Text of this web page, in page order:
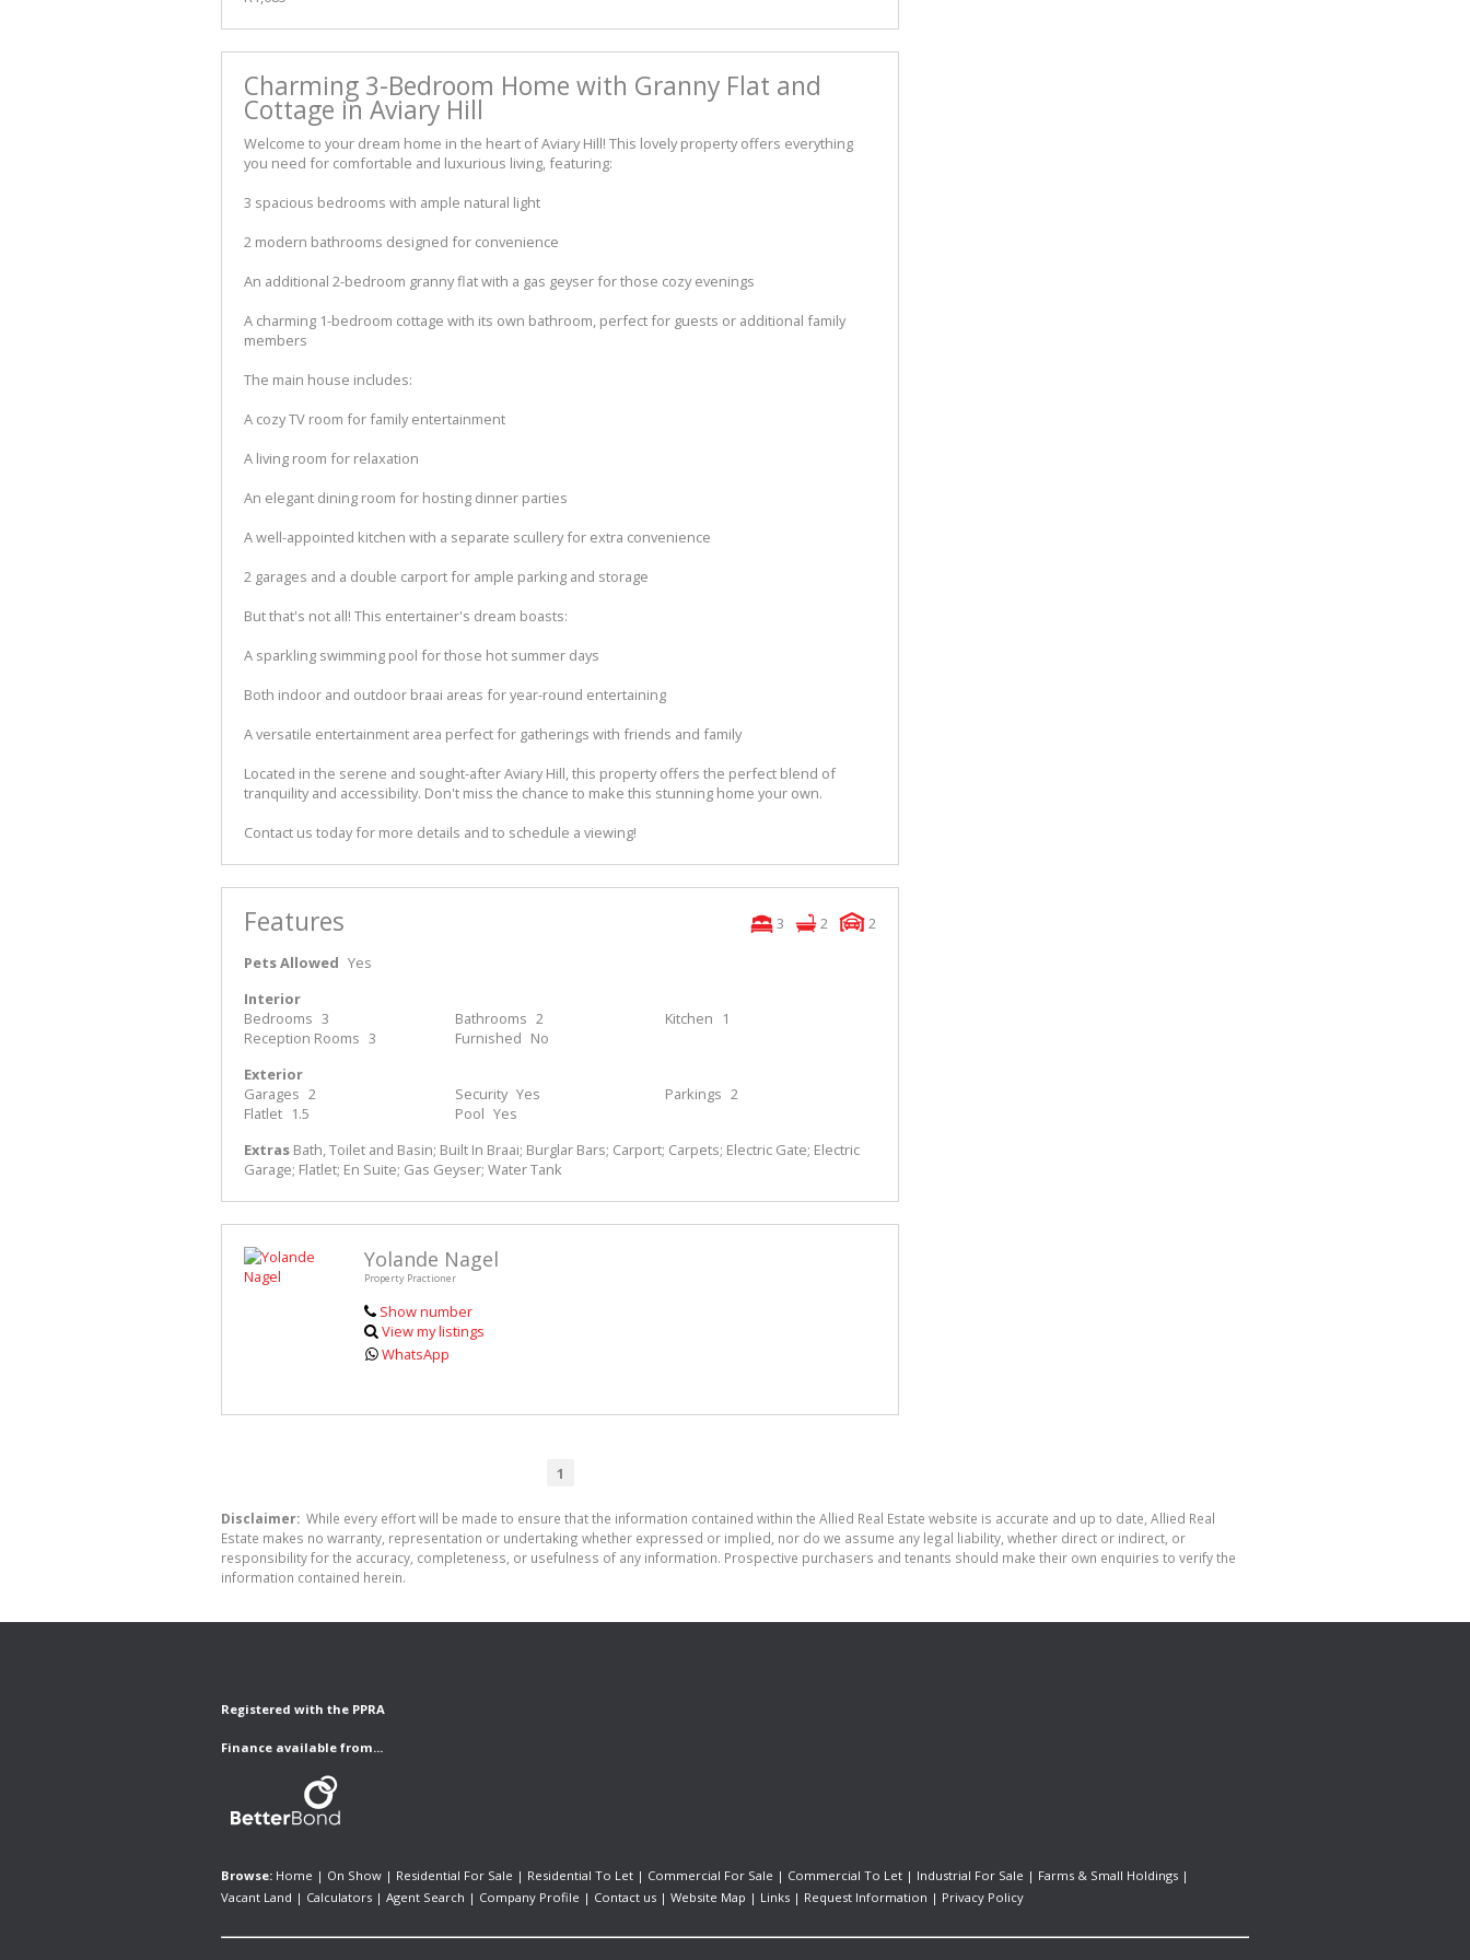
Charming 3-Bedroom Home with Granny Flat and
Cottage in Aviary Hill
Welcome to your dream home in the heart of Aviary Hill! This lovely property offers everything
you need for comfortable and luxurious living, featuring:
3 spacious bedrooms with ample natural light
2 modern bathrooms designed for convenience
An additional 2-bedroom granny flat with a gas geyser for those cozy evenings
A charming 1-bedroom cottage with its own bathroom, perfect for guests or additional family
members
The main house includes:
A cozy TV room for family entertainment
A living room for relaxation
An elegant dining room for hosting dinner parties
A well-appointed kitchen with a separate scullery for extra convenience
2 garages and a double carport for ample parking and storage
But that's not all! This entertainer's dream boasts:
A sparkling swimming pool for those hot summer days
Both indoor and outdoor braai areas for year-round entertaining
A versatile entertainment area perfect for gatherings with friends and family
Located in the serene and sought-after Aviary Hill, this property offers the perfect blend of
tranquility and accessibility. Don't miss the chance to make this stunning home your own.
Contact us today for more details and to schedule a viewing!
Features 3 2
2
Pets Allowed Yes
Interior
Bedrooms 3 Bathrooms 2 Kitchen
1
Reception Rooms 3 Furnished No
Exterior
Garages 2 Security Yes Parkings 2
Flatlet 1.5 Pool Yes
Extras Bath, Toilet and Basin; Built In Braai; Burglar Bars; Carport; Carpets; Electric Gate; Electric
Garage; Flatlet; En Suite; Gas Geyser; Water Tank
Yolande Nagel
Property Practioner
Show number
View my listings
WhatsApp
1
Disclaimer: While every effort will be made to ensure that the information contained within the Allied Real Estate website is accurate and up to date, Allied Real
Estate makes no warranty, representation or undertaking whether expressed or implied, nor do we assume any legal liability, whether direct or indirect, or
responsibility for the accuracy, completeness, or usefulness of any information. Prospective purchasers and tenants should make their own enquiries to verify the
information contained herein.
Registered with the PPRA
Finance available from...
Browse: Home | On Show | Residential For Sale | Residential To Let | Commercial For Sale | Commercial To Let | Industrial For Sale | Farms & Small Holdings |
Vacant Land | Calculators | Agent Search | Company Profile | Contact us | Website Map | Links | Request Information | Privacy Policy